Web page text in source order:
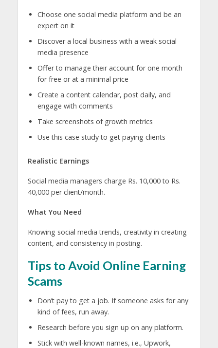
Choose one social media platform and be an
expert on it
Discover a local business with a weak social
media presence
Offer to manage their account for one month
for free or at a minimal price
Create a content calendar, post daily, and
engage with comments
Take screenshots of growth metrics
Use this case study to get paying clients
Realistic Earnings
Social media managers charge Rs. 10,000 to Rs.
40,000 per client/month.
What You Need
Knowing social media trends, creativity in creating
content, and consistency in posting.
Tips to Avoid Online Earning
Scams
Don’t pay to get a job. If someone asks for any
kind of fees, run away.
Research before you sign up on any platform.
Stick with well-known names, i.e., Upwork,